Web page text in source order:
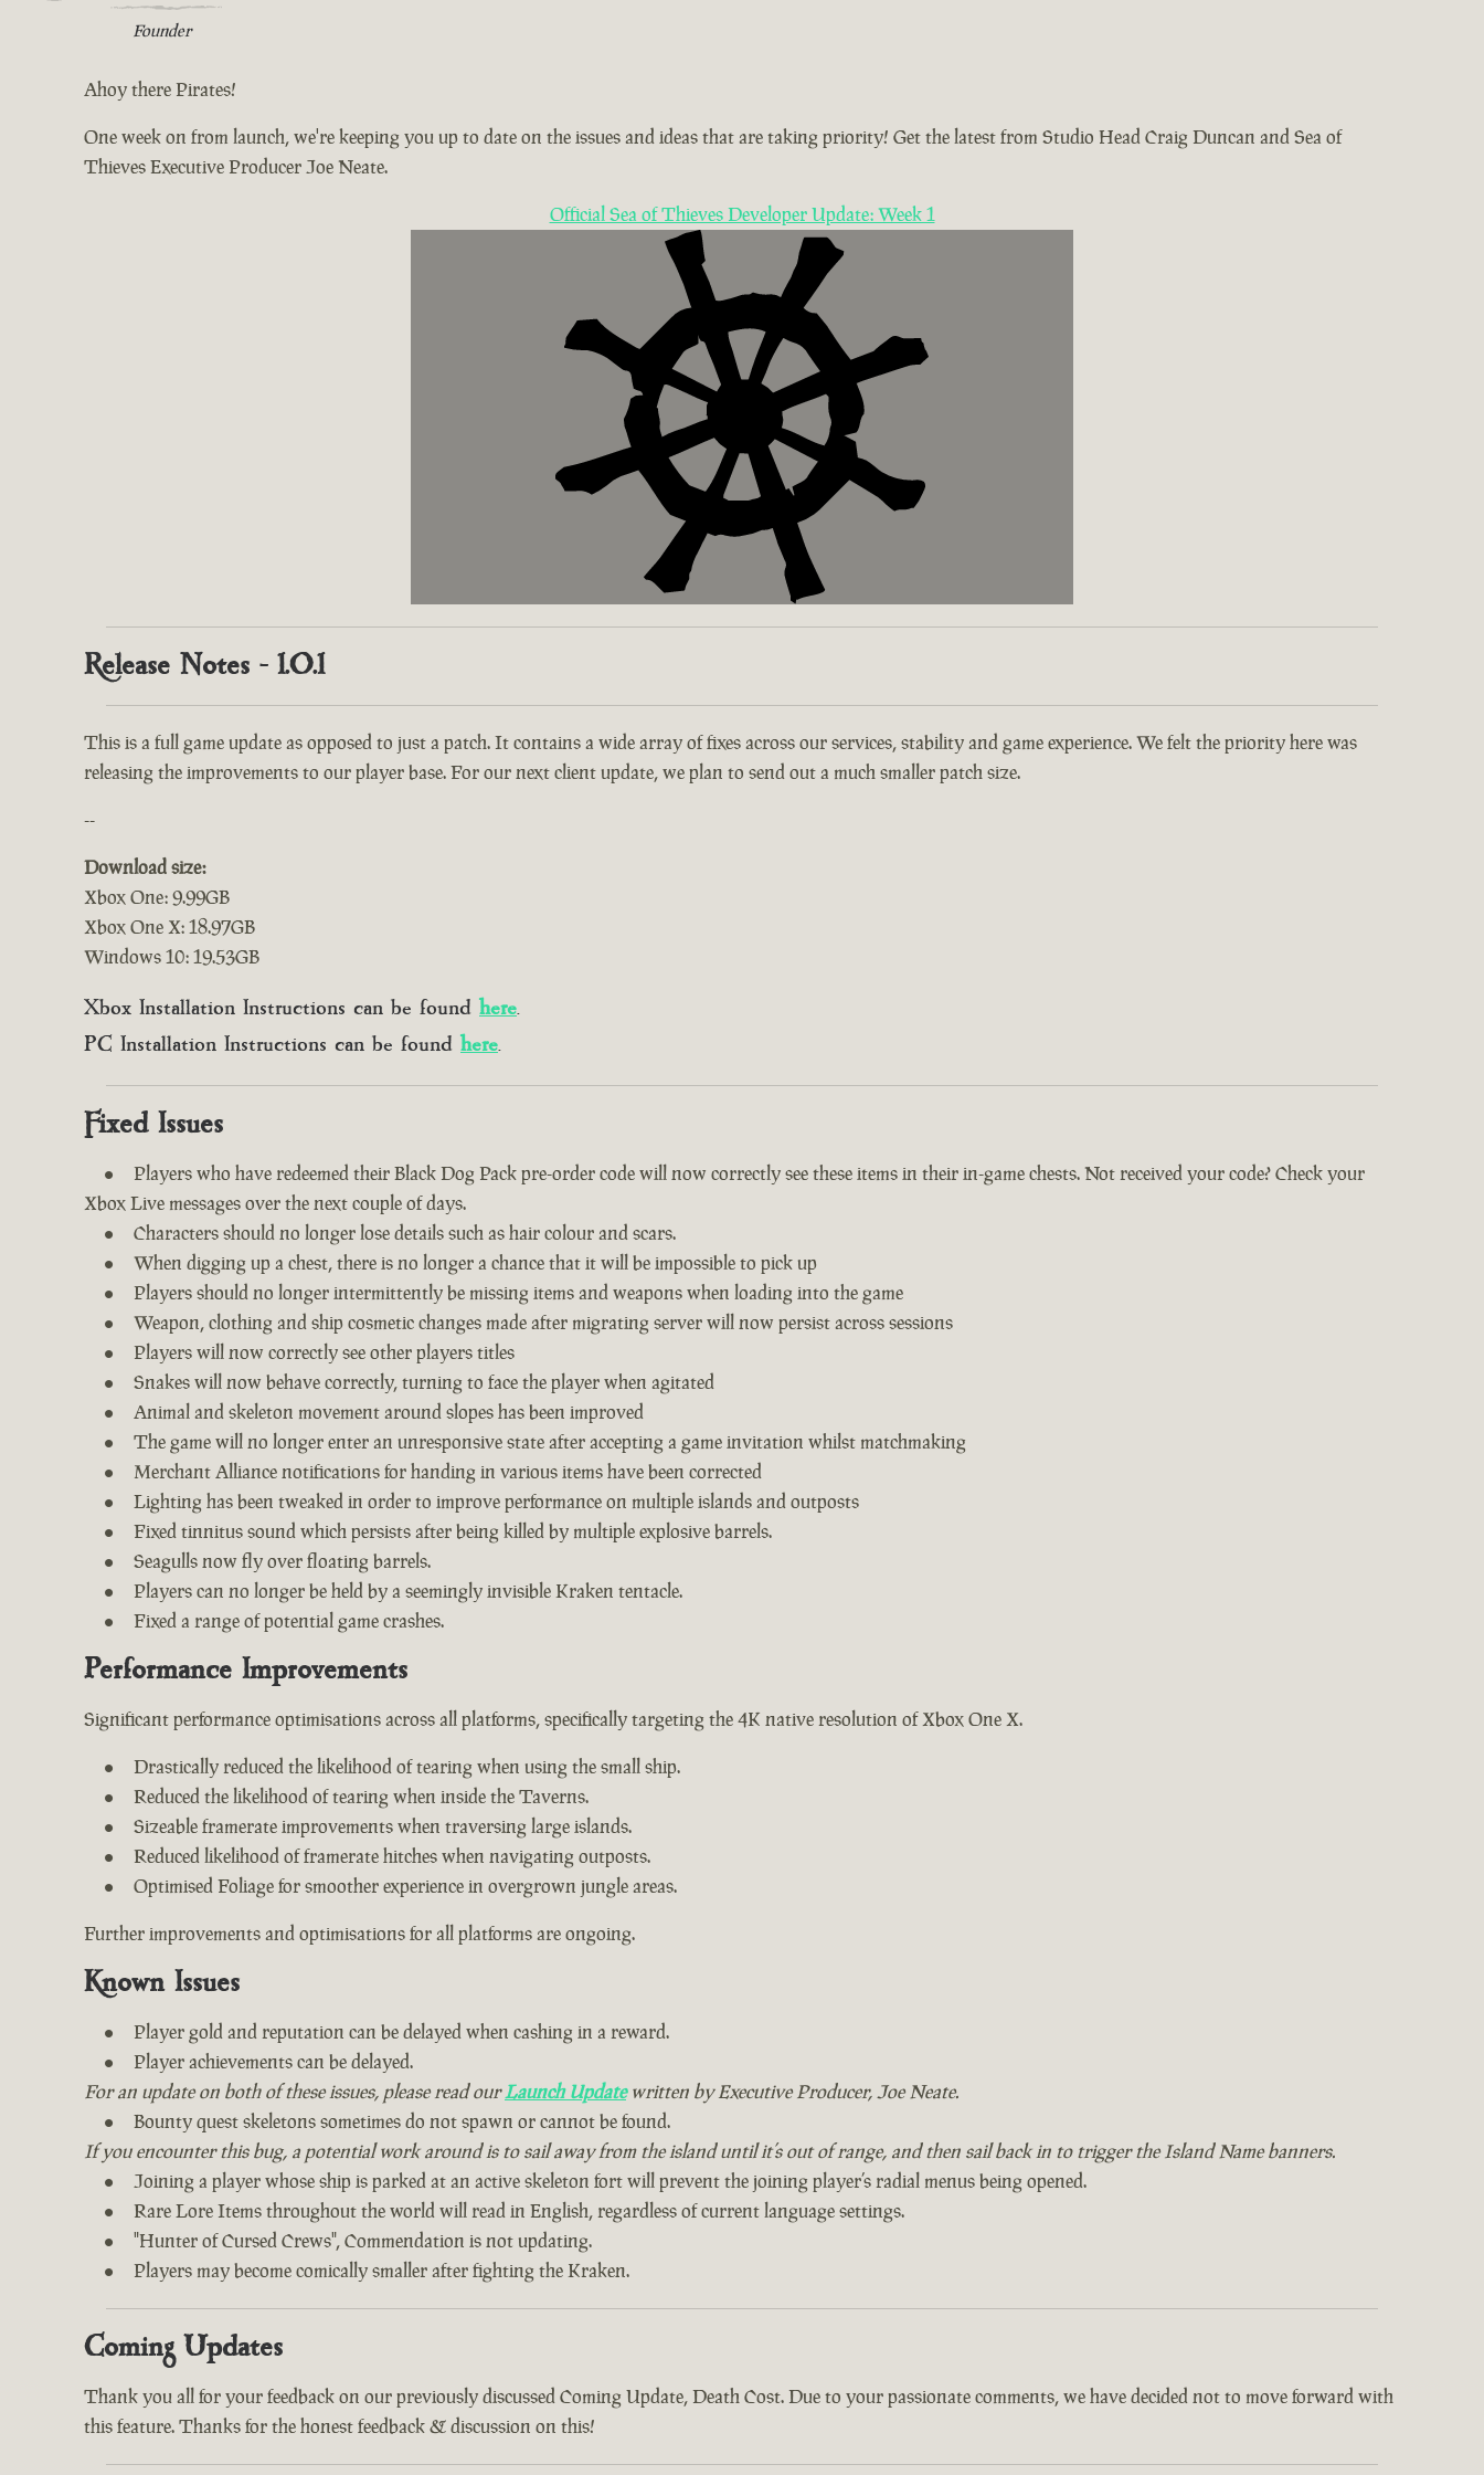
Founder
Ahoy there Pirates!
One week on from launch, we're keeping you up to date on the issues and ideas that are taking priority! Get the latest from Studio Head Craig Duncan and Sea of
Thieves Executive Producer Joe Neate.
Official Sea of Thieves Developer Update: Week 1
Release Notes - 1.0.1
This is a full game update as opposed to just a patch. It contains a wide array of fixes across our services, stability and game experience. We felt the priority here was
releasing the improvements to our player base. For our next client update, we plan to send out a much smaller patch size.
--
Download size:
Xbox One: 9.99GB
Xbox One X: 18.97GB
Windows 10: 19.53GB
Xbox Installation Instructions can be found here.
PC Installation Instructions can be found here.
Fixed Issues
Players who have redeemed their Black Dog Pack pre-order code will now correctly see these items in their in-game chests. Not received your code? Check your
Xbox Live messages over the next couple of days.
Characters should no longer lose details such as hair colour and scars.
When digging up a chest, there is no longer a chance that it will be impossible to pick up
Players should no longer intermittently be missing items and weapons when loading into the game
Weapon, clothing and ship cosmetic changes made after migrating server will now persist across sessions
Players will now correctly see other players titles
Snakes will now behave correctly, turning to face the player when agitated
Animal and skeleton movement around slopes has been improved
The game will no longer enter an unresponsive state after accepting a game invitation whilst matchmaking
Merchant Alliance notifications for handing in various items have been corrected
Lighting has been tweaked in order to improve performance on multiple islands and outposts
Fixed tinnitus sound which persists after being killed by multiple explosive barrels.
Seagulls now fly over floating barrels.
Players can no longer be held by a seemingly invisible Kraken tentacle.
Fixed a range of potential game crashes.
Performance Improvements
Significant performance optimisations across all platforms, specifically targeting the 4K native resolution of Xbox One X.
Drastically reduced the likelihood of tearing when using the small ship.
Reduced the likelihood of tearing when inside the Taverns.
Sizeable framerate improvements when traversing large islands.
Reduced likelihood of framerate hitches when navigating outposts.
Optimised Foliage for smoother experience in overgrown jungle areas.
Further improvements and optimisations for all platforms are ongoing.
Known Issues
Player gold and reputation can be delayed when cashing in a reward.
Player achievements can be delayed.
For an update on both of these issues, please read ourLaunch Updatewritten by Executive Producer, Joe Neate.
Bounty quest skeletons sometimes do not spawn or cannot be found.
If you encounter this bug, a potential work around is to sail away from the island until it’s out of range, and then sail back in to trigger the Island Name banners.
Joining a player whose ship is parked at an active skeleton fort will prevent the joining player’s radial menus being opened.
Rare Lore Items throughout the world will read in English, regardless of current language settings.
"Hunter of Cursed Crews", Commendation is not updating.
Players may become comically smaller after fighting the Kraken.
Coming Updates
Thank you all for your feedback on our previously discussed Coming Update, Death Cost. Due to your passionate comments, we have decided not to move forward with
this feature. Thanks for the honest feedback & discussion on this!